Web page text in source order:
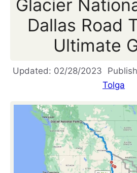
Glacier
Dallas Road
Ultimate
02/28/2023
Tolga